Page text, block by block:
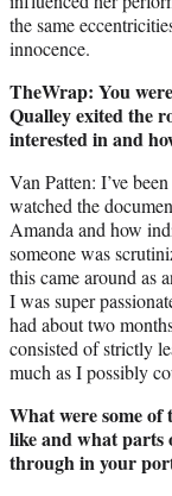
the same
innocence.
TheWrap: You
Qualley exited the
interested in and
Van Patten: I’ve
watched the
Amanda and how
someone was
this came around as
I was super
had about two
consisted of strictly
much as I possibly
What were some
like and what parts
through in your